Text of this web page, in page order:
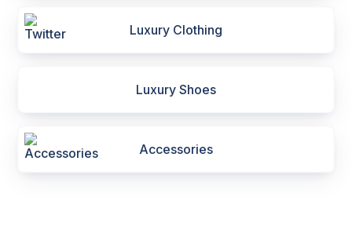
Luxury Clothing
Luxury Shoes
Accessories